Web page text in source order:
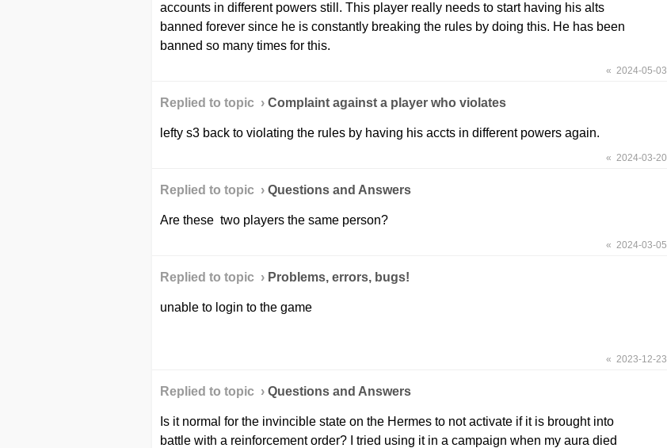
accounts in different powers still. This player really needs to start having his alts
banned forever since he is constantly breaking the rules by doing this. He has been
banned so many times for this.
« 2024-05-03
Replied to topic › Сomplaint against a player who violates
lefty s3 back to violating the rules by having his accts in different powers again.
« 2024-03-20
Replied to topic › Questions and Answers
Are these two players the same person?
« 2024-03-05
Replied to topic › Problems, errors, bugs!
unable to login to the game
« 2023-12-23
Replied to topic › Questions and Answers
Is it normal for the invincible state on the Hermes to not activate if it is brought into
battle with a reinforcement order? I tried using it in a campaign when my aura died